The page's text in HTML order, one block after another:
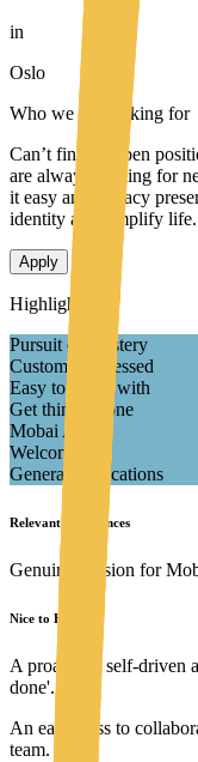
in
Oslo
Who we are looking for
Can’t find an open
are always looking for
it easy and privacy
identity and simplify life.
Apply
Highlights
Pursuit of Mastery
Customer obsessed
Easy to Work with
Get things Done
Mobai AS
Welcome
General applications
Relevant experiences
Genuine passion for
Nice to Have
A proactive, self-driven
done'.
An eagerness to
team.